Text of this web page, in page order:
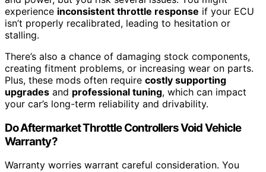
experience inconsistent throttle response if your ECU
isn’t properly recalibrated, leading to hesitation or
stalling.
There’s also a chance of damaging stock components,
creating fitment problems, or increasing wear on parts.
Plus, these mods often require costly supporting
upgrades and professional tuning, which can impact
your car’s long-term reliability and drivability.
Do Aftermarket Throttle Controllers Void Vehicle
Warranty?
Warranty worries warrant careful consideration. You